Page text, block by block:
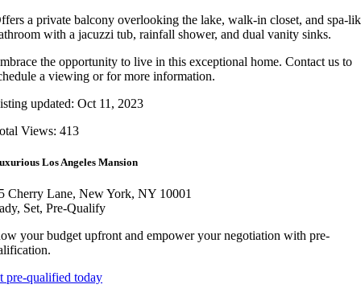
a private balcony overlooking the lake, walk-in closet, and spa-
with a jacuzzi tub, rainfall shower, and dual vanity sinks.
the opportunity to live in this exceptional home. Contact us to
a viewing or for more information.
updated: Oct 11, 2023
Views: 413
Los Angeles Mansion
Cherry Lane, New York, NY 10001
Set, Pre-Qualify
your budget upfront and empower your negotiation with pre-
pre-qualified today